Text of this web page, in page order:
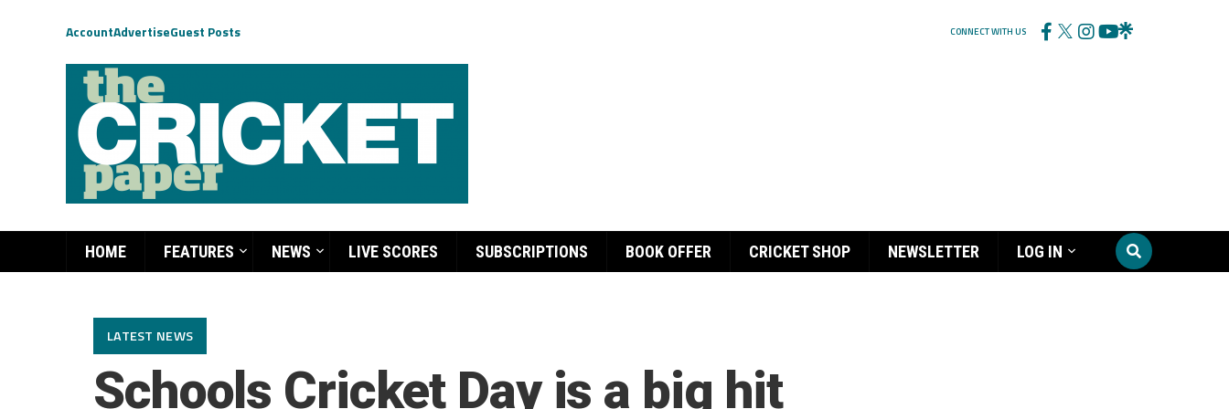
AccountAdvertiseGuest Posts CONNECT WITH US
HOME FEATURES NEWS LIVE SCORES SUBSCRIPTIONS BOOK OFFER CRICKET SHOP NEWSLETTER LOG IN
LATEST NEWS
Schools Cricket Day is a big hit